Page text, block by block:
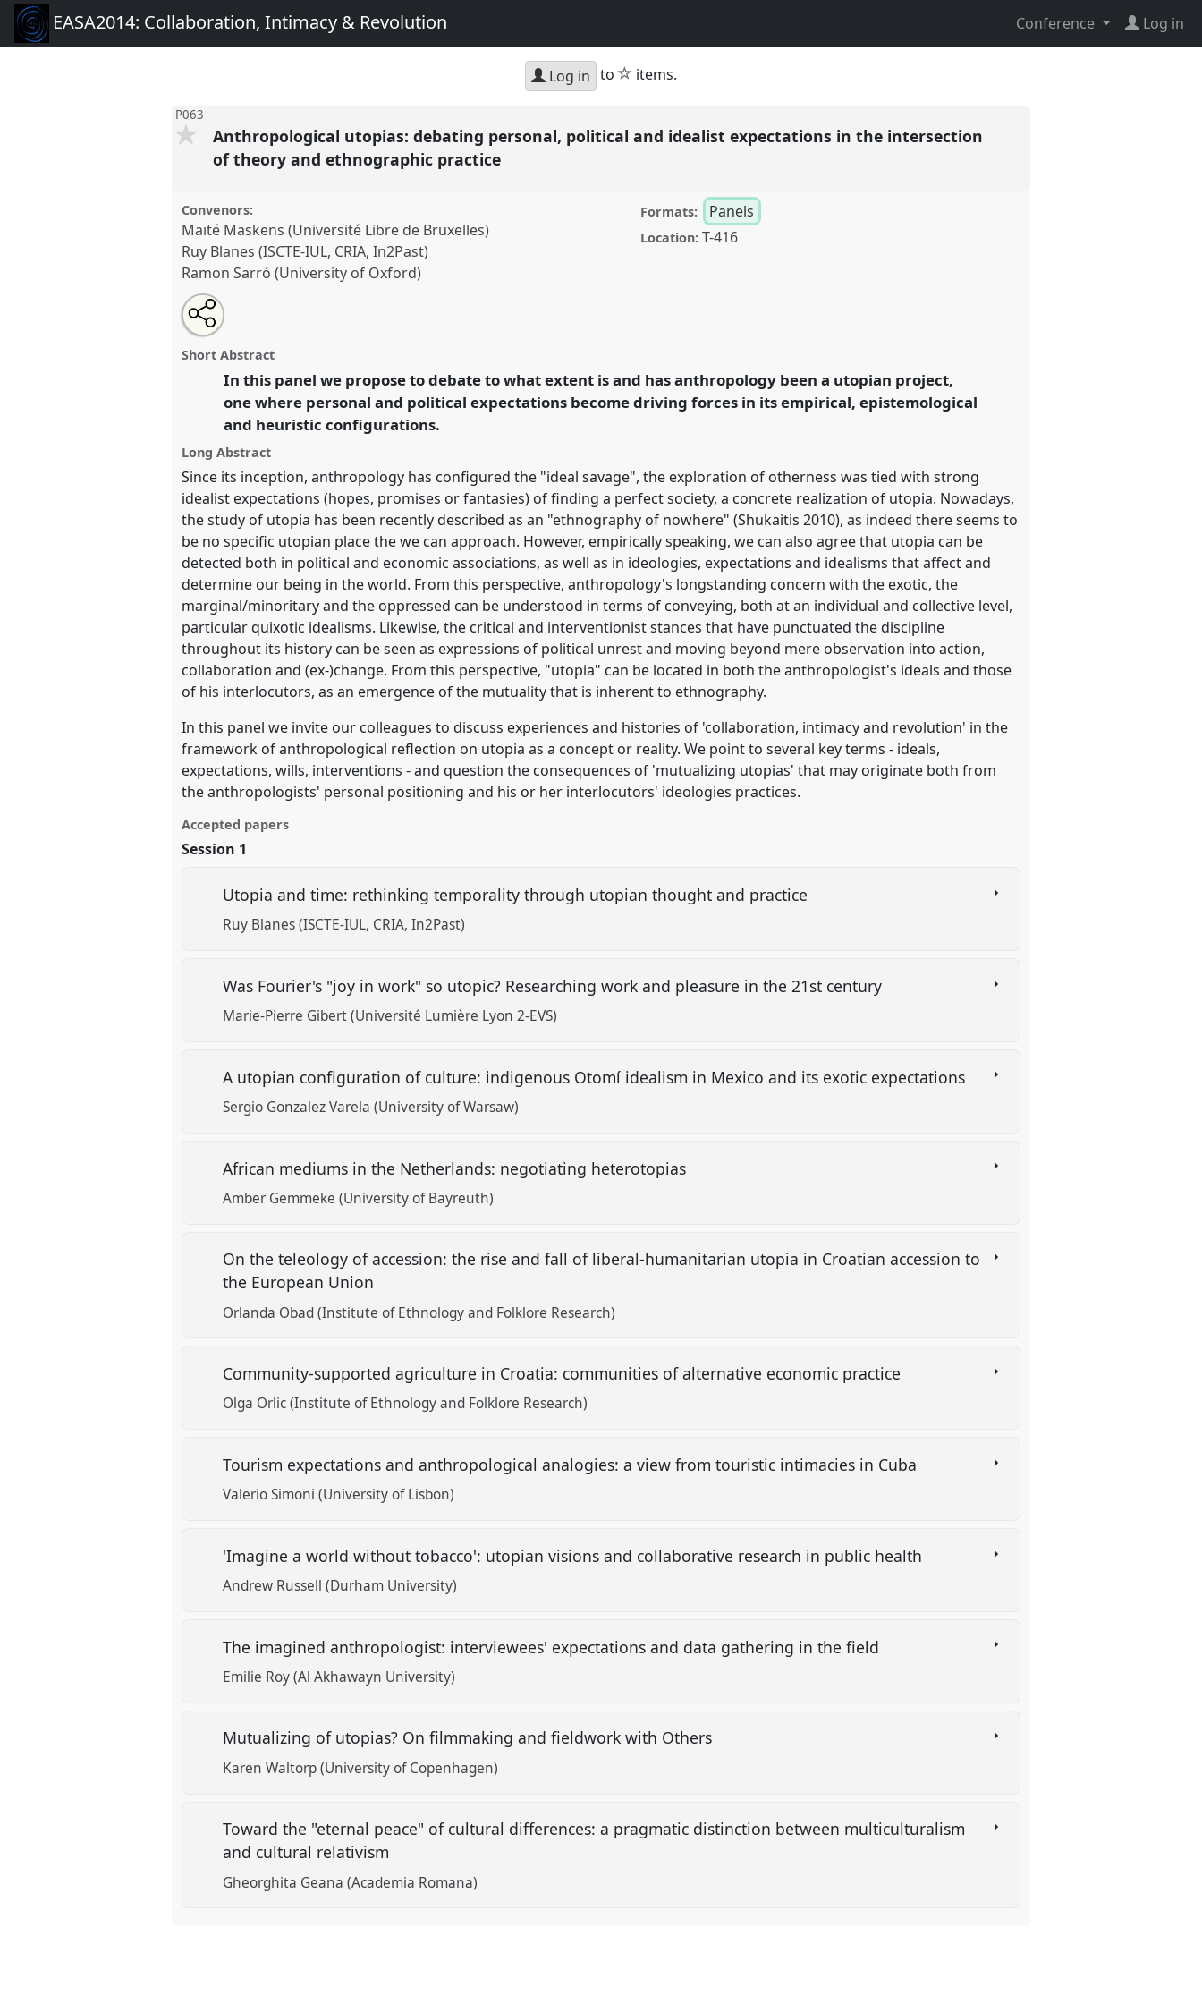
EASA2014: Collaboration, Intimacy & Revolution Conference Log in
Log in to star
items.
P063
Anthropological utopias: debating personal, political and idealist expectations in the intersection
of theory and ethnographic practice
Convenors:
Maïté Maskens (Université Libre de Bruxelles)
Ruy Blanes (ISCTE-IUL, CRIA, In2Past)
Ramon Sarró (University of Oxford)
Formats: Panels
Location: T-416
Anthropological utopias: debating personal, political
and idealist expectations in the intersection of theory
EASA2014: Collaboration, Intimacy & Revolution.
https:// nomadit.co.uk/conference/easa2014/p/3064
show
the
panel
explorer
Open
an
email
this
Share
this
panel
Short Abstract
In this panel we propose to debate to what extent is and has anthropology been a utopian project,
one where personal and political expectations become driving forces in its empirical, epistemological
and heuristic configurations.
Long Abstract
Since its inception, anthropology has configured the "ideal savage", the exploration of otherness was tied with strong
idealist expectations (hopes, promises or fantasies) of finding a perfect society, a concrete realization of utopia. Nowadays,
the study of utopia has been recently described as an "ethnography of nowhere" (Shukaitis 2010), as indeed there seems to
be no specific utopian place the we can approach. However, empirically speaking, we can also agree that utopia can be
detected both in political and economic associations, as well as in ideologies, expectations and idealisms that affect and
determine our being in the world. From this perspective, anthropology's longstanding concern with the exotic, the
marginal/minoritary and the oppressed can be understood in terms of conveying, both at an individual and collective level,
particular quixotic idealisms. Likewise, the critical and interventionist stances that have punctuated the discipline
throughout its history can be seen as expressions of political unrest and moving beyond mere observation into action,
collaboration and (ex-)change. From this perspective, "utopia" can be located in both the anthropologist's ideals and those
of his interlocutors, as an emergence of the mutuality that is inherent to ethnography.
In this panel we invite our colleagues to discuss experiences and histories of 'collaboration, intimacy and revolution' in the
framework of anthropological reflection on utopia as a concept or reality. We point to several key terms - ideals,
expectations, wills, interventions - and question the consequences of 'mutualizing utopias' that may originate both from
the anthropologists' personal positioning and his or her interlocutors' ideologies practices.
Accepted papers
Session 1
Utopia and time: rethinking temporality through utopian thought and practice
Ruy Blanes (ISCTE-IUL, CRIA, In2Past)
Was Fourier's "joy in work" so utopic? Researching work and pleasure in the 21st century
Marie-Pierre Gibert (Université Lumière Lyon 2-EVS)
A utopian configuration of culture: indigenous Otomí idealism in Mexico and its exotic expectations
Sergio Gonzalez Varela (University of Warsaw)
African mediums in the Netherlands: negotiating heterotopias
Amber Gemmeke (University of Bayreuth)
On the teleology of accession: the rise and fall of liberal-humanitarian utopia in Croatian accession to
the European Union
Orlanda Obad (Institute of Ethnology and Folklore Research)
Community-supported agriculture in Croatia: communities of alternative economic practice
Olga Orlic (Institute of Ethnology and Folklore Research)
Tourism expectations and anthropological analogies: a view from touristic intimacies in Cuba
Valerio Simoni (University of Lisbon)
'Imagine a world without tobacco': utopian visions and collaborative research in public health
Andrew Russell (Durham University)
The imagined anthropologist: interviewees' expectations and data gathering in the field
Emilie Roy (Al Akhawayn University)
Mutualizing of utopias? On filmmaking and fieldwork with Others
Karen Waltorp (University of Copenhagen)
Toward the "eternal peace" of cultural differences: a pragmatic distinction between multiculturalism
and cultural relativism
Gheorghita Geana (Academia Romana)